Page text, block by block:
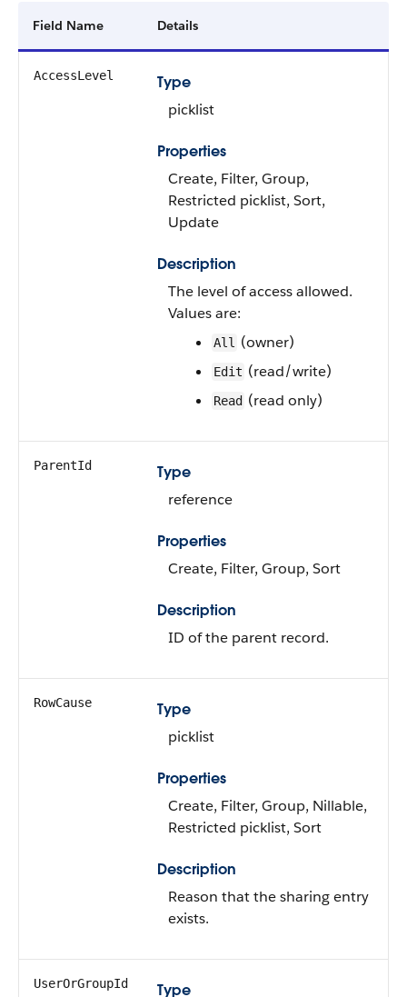
Field Name Details
AccessLevel
Type
picklist
Properties
Create, Filter, Group,
Restricted picklist, Sort,
Update
Description
The level of access allowed.
Values are:
All (owner)
Edit (read/write)
Read (read only)
ParentId
Type
reference
Properties
Create, Filter, Group, Sort
Description
ID of the parent record.
RowCause
Type
picklist
Properties
Create, Filter, Group, Nillable,
Restricted picklist, Sort
Description
Reason that the sharing entry
exists.
UserOrGroupId Type